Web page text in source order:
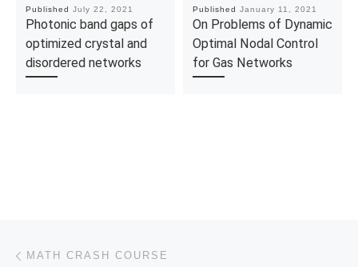
Published July 22, 2021
Photonic band gaps of
optimized crystal and
disordered networks
Published January 11, 2021
On Problems of Dynamic
Optimal Nodal Control
for Gas Networks
Post navigation
MATH CRASH COURSE